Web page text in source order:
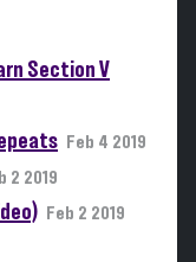
Section V
Feb 4 2019
2 2019
Feb 2 2019